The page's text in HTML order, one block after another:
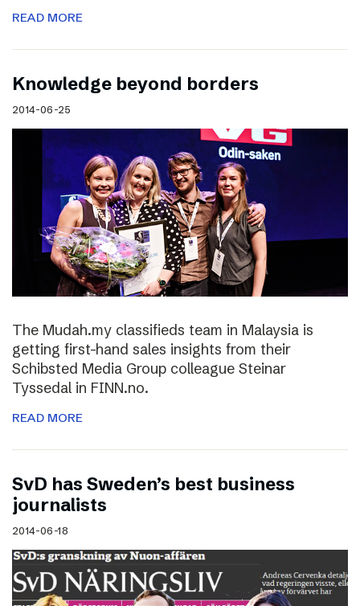
READ MORE
Knowledge beyond borders
2014-06-25
The Mudah.my classifieds team in Malaysia is
getting first-hand sales insights from their
Schibsted Media Group colleague Steinar
Tyssedal in FINN.no.
READ MORE
SvD has Sweden’s best business
journalists
2014-06-18